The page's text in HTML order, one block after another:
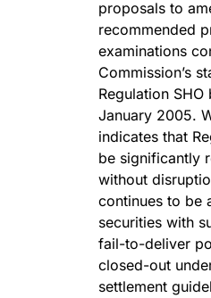
proposals to
recommended
examinations
Commission’s
Regulation
January 2005.
indicates that
be significantly
without
continues to be
securities with
fail-to-deliver
closed-out
settlement